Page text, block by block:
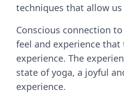
techniques that allow
Conscious connection
feel and experience
experience. The
state of yoga, a joyful
experience.